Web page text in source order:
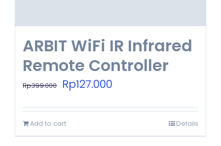
ARBIT WiFi IR Infrared
Remote Controller
Rp399.000
Original
was:
Rp399.000.
Rp127.000
Rp127.000.
Add to cart Details